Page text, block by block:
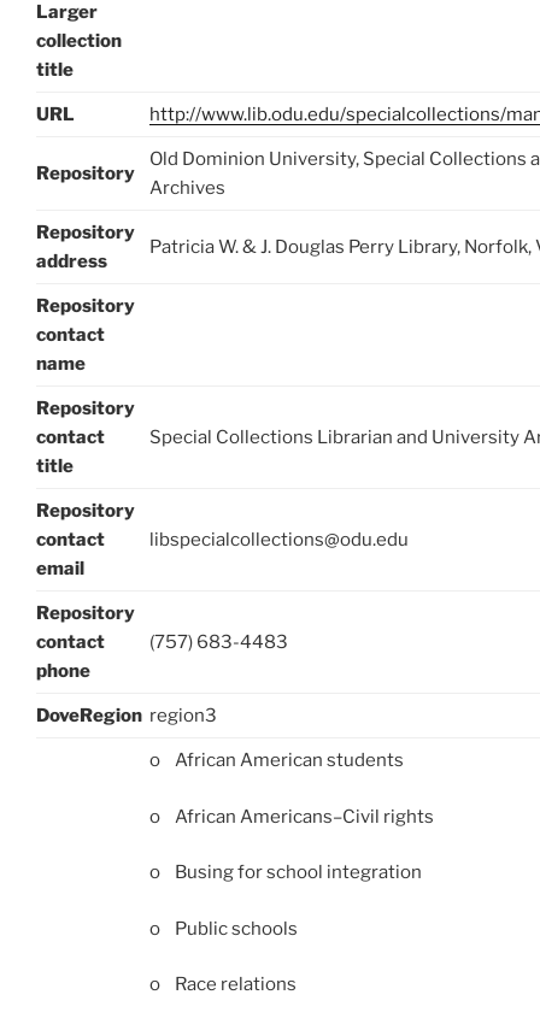
Larger
collection
title
URL http://www.lib.odu.edu/specialcollections/
Repository
Old Dominion University, Special Collections
Archives
Repository
address
Patricia W. & J. Douglas Perry Library,
Repository
contact
name
Repository
contact
title
Special Collections Librarian and University
Repository
contact
email
libspecialcollections@odu.edu
Repository
contact
phone
(757) 683-4483
DoveRegion region3
o African American students
o African Americans–Civil rights
o Busing for school integration
o Public schools
o Race relations